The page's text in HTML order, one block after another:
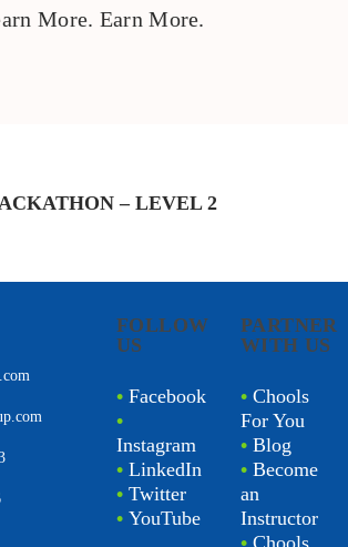
More. Earn More.
– LEVEL 2
FOLLOW
US
• Facebook
•
Instagram
• LinkedIn
• Twitter
• YouTube
PARTNER
WITH US
• Chools
For You
• Blog
• Become
an
Instructor
• Chools